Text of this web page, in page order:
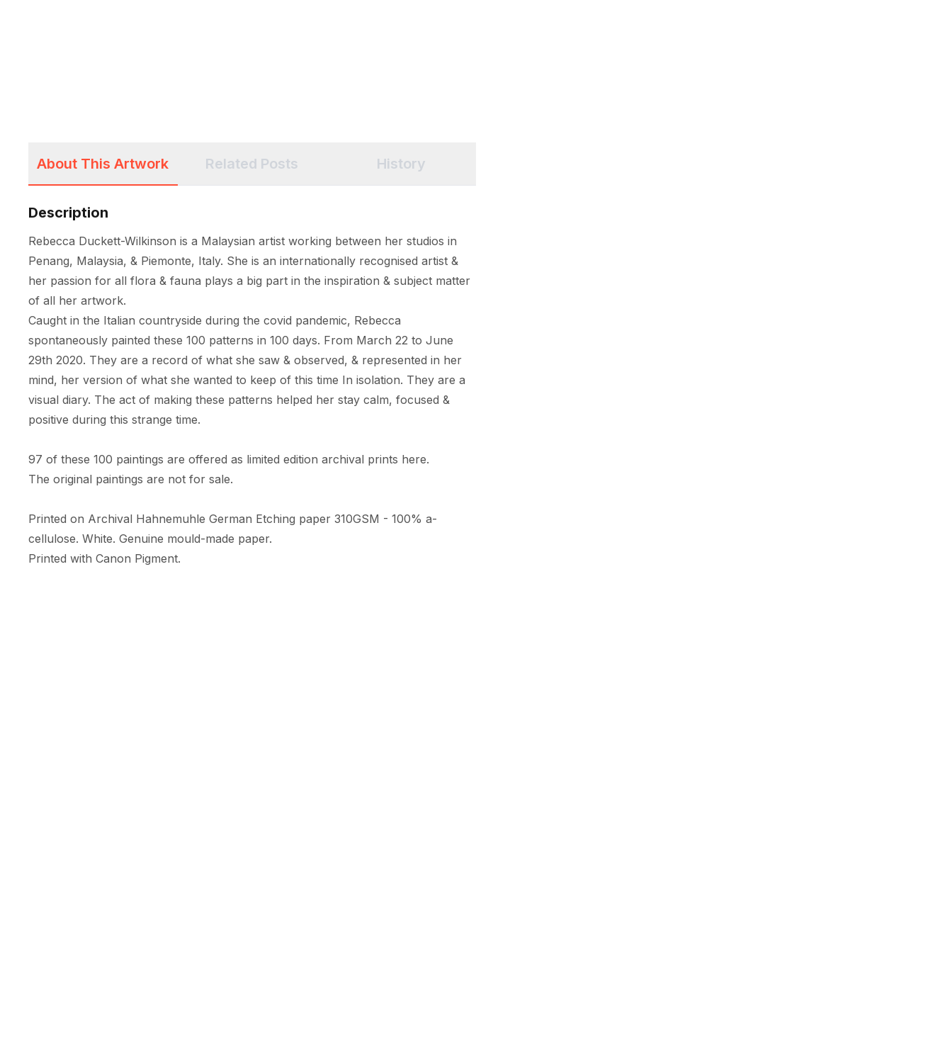
About This Artwork Related Posts History
Description
Rebecca Duckett-Wilkinson is a Malaysian artist working between her studios in
Penang, Malaysia, & Piemonte, Italy. She is an internationally recognised artist &
her passion for all flora & fauna plays a big part in the inspiration & subject matter
of all her artwork.
Caught in the Italian countryside during the covid pandemic, Rebecca
spontaneously painted these 100 patterns in 100 days. From March 22 to June
29th 2020. They are a record of what she saw & observed, & represented in her
mind, her version of what she wanted to keep of this time In isolation. They are a
visual diary. The act of making these patterns helped her stay calm, focused &
positive during this strange time.
97 of these 100 paintings are offered as limited edition archival prints here.
The original paintings are not for sale.
Printed on Archival Hahnemuhle German Etching paper 310GSM - 100% a-
cellulose. White. Genuine mould-made paper.
Printed with Canon Pigment.